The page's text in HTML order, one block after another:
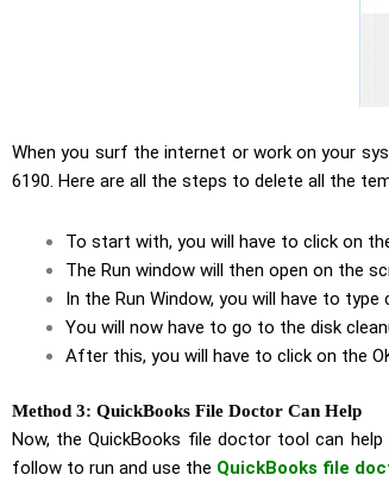
When you surf the internet or work on your
6190. Here are all the steps to delete all the
To start with, you will have to click on
The Run window will then open on the
In the Run Window, you will have to
You will now have to go to the disk
After this, you will have to click on the
Method 3: QuickBooks File Doctor Can Help
Now, the QuickBooks file doctor tool can
follow to run and use the QuickBooks file